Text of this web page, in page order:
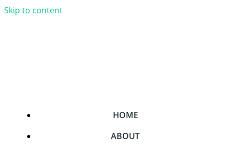
Skip to content
HOME
ABOUT